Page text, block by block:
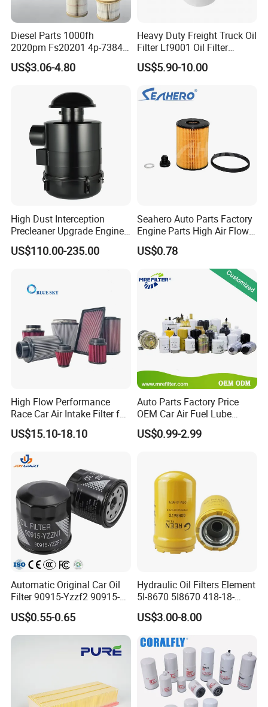
Diesel Parts 1000fh
2020pm Fs20201 4p-7384
PF7790 P552023 33793
Replacement Cartridge Fuel
Element for Turbine Series
US$3.06-4.80
Heavy Duty Freight Truck Oil
Filter Lf9001 Oil Filter
P550949 Truck Filter
US$5.90-10.00
High Dust Interception
Precleaner Upgrade Engine
Working Efficiency for off-
Road Vehicles
US$110.00-235.00
Seahero Auto Parts Factory
Engine Parts High Air Flow
Car Oil Filter OE0161 26350-
2s000 26350-2s001 26350-
2s000 Fit KIA Ceed Hyundai
Beijing Hyundai Oil Filter
US$0.78
High Flow Performance
Race Car Air Intake Filter for
Universal Automotive
Engine Systems - Reusable
ODM Manufacturer
US$15.10-18.10
Auto Parts Factory Price
OEM Car Air Fuel Lube
Water Element Oil Filter for
Volvo Isuzu Hyundai
US$0.99-2.99
Automatic Original Car Oil
Filter 90915-Yzzf2 90915-
Yzzn1 90915-10009 90915-
Yzze1 Engine Filters
Element Oil Filtros Filtro Oil
Filter for Toyota- Camry
US$0.55-0.65
Hydraulic Oil Filters Element
5I-8670 5I8670 418-18-
34161 Hf35519 P573481
47635916 BT9464
US$3.00-8.00